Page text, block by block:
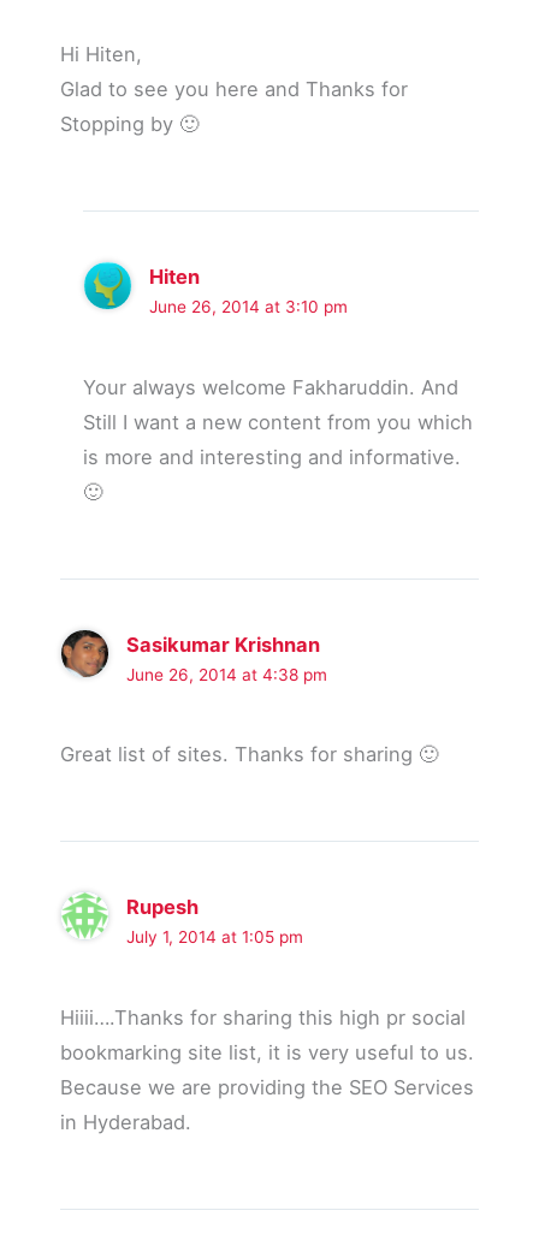
Hi Hiten,
Glad to see you here and Thanks for
Stopping by 🙂
Hiten
June 26, 2014 at 3:10 pm
Your always welcome Fakharuddin. And
Still I want a new content from you which
is more and interesting and informative.
🙂
Sasikumar Krishnan
June 26, 2014 at 4:38 pm
Great list of sites. Thanks for sharing 🙂
Rupesh
July 1, 2014 at 1:05 pm
Hiiii….Thanks for sharing this high pr social
bookmarking site list, it is very useful to us.
Because we are providing the SEO Services
in Hyderabad.